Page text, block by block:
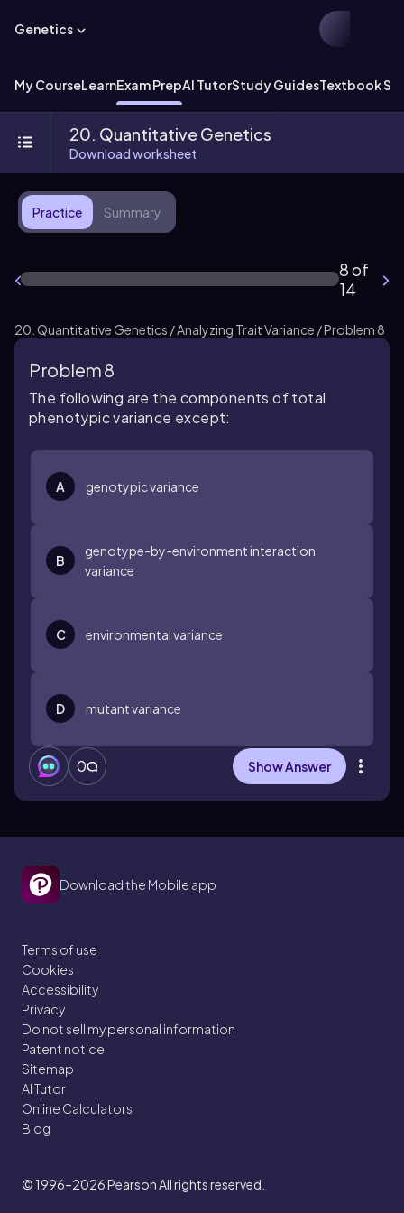
Genetics
My CourseLearnExam PrepAI TutorStudy GuidesTextbook
20. Quantitative Genetics
Download worksheet
Practice Summary
8 of
14
20. Quantitative Genetics / Analyzing Trait Variance / Problem 8
Problem 8
The following are the components of total
phenotypic variance except:
A genotypic variance
B
genotype-by-environment interaction
variance
C environmental variance
D mutant variance
0 Show Answer
Download the Mobile app
Terms of use
Cookies
Accessibility
Privacy
Do not sell my personal information
Patent notice
Sitemap
AI Tutor
Online Calculators
Blog
© 1996–2026Pearson All rights reserved.